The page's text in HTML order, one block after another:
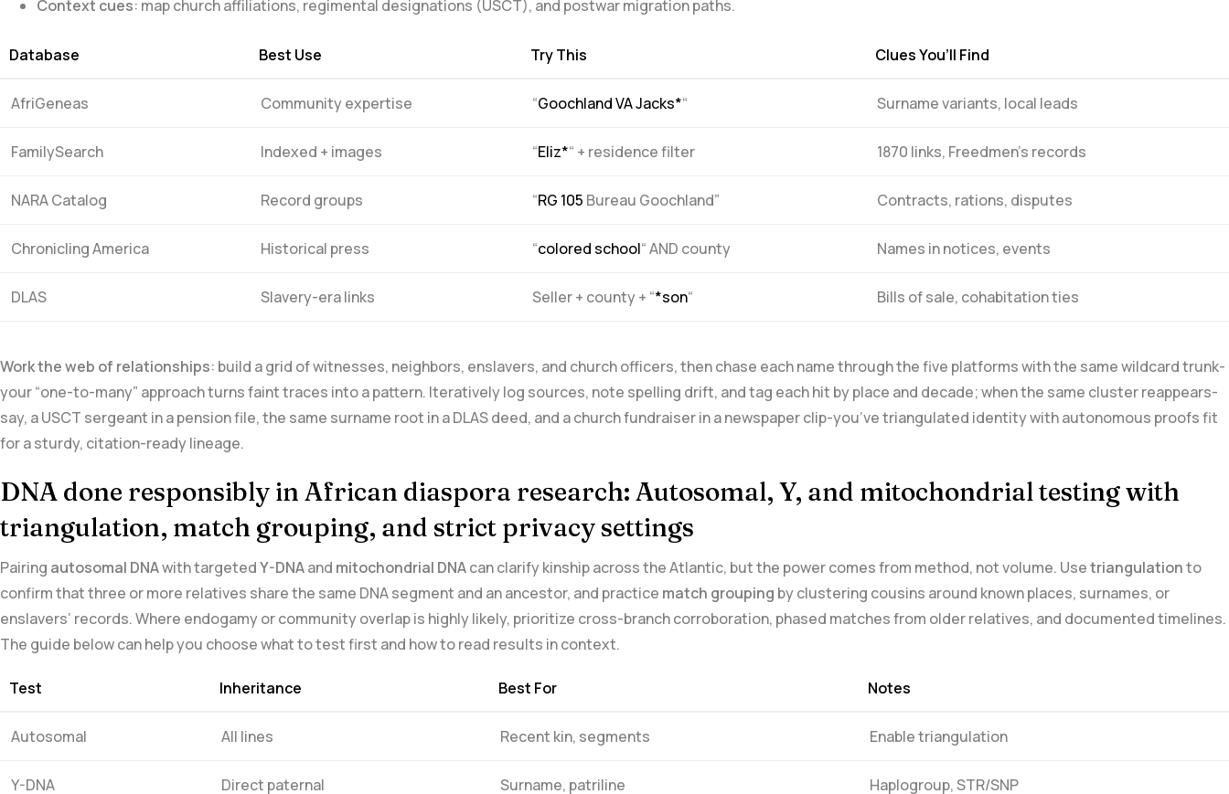
Context cues: map church affiliations, regimental designations (USCT), and postwar migration paths.
Database Best Use Try This Clues You’ll‌ Find
AfriGeneas Community expertise “Goochland VA Jacks*“ Surname variants, local leads
FamilySearch Indexed + images “Eliz*“‍ + residence filter 1870 links,‍ Freedmen’s records
NARA Catalog Record​ groups “RG 105 Bureau Goochland” Contracts, ⁣rations, disputes
Chronicling America Historical press “colored school“⁣ AND county Names in notices, events
DLAS Slavery-era links Seller + county + “*son“ Bills ​of sale, cohabitation ties
Work the web of relationships: build a grid ‍of witnesses, neighbors, enslavers, and church officers, then​ chase each name through⁤ the five platforms with the same wildcard trunk-
your‌ “one-to-many” approach turns faint traces into a pattern. Iteratively log sources, note spelling drift, and tag each hit by place and decade; when the same cluster reappears-
say, ⁢a USCT sergeant in a pension file, the same surname root in ​a DLAS deed, ​and a church fundraiser in a newspaper clip-you’ve triangulated identity with autonomous proofs fit
for a‌ sturdy, citation-ready lineage.
DNA‍ done responsibly in African diaspora research: Autosomal, Y, and ​mitochondrial testing with
triangulation, match grouping,⁤ and strict privacy settings
Pairing autosomal DNAwith ‌targetedY-DNAand mitochondrial ‌DNAcan clarify kinship across the Atlantic, but the‍ power comes from method, not volume.⁣ Usetriangulation⁣to
confirm that three or more relatives share the same DNA segment⁤ and an ancestor, and⁣ practice match grouping by clustering cousins around known places,⁣ surnames, or
enslavers’ records. Where endogamy or​ community overlap is highly ‌likely, prioritize cross-branch corroboration, phased matches from older⁣ relatives, and ⁤documented timelines.
The guide below can ‌help you choose what to test first ⁤and how to read results in context.
Test Inheritance Best For Notes
Autosomal All lines Recent kin, segments Enable‌ triangulation
Y-DNA Direct paternal Surname,⁤ patriline Haplogroup, STR/SNP